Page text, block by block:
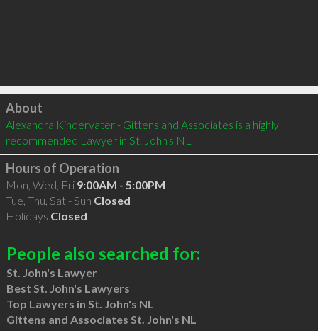
Click to load
About
Alexandra Kindervater - Gittens and Associates is a highly
recommended Lawyer in St. John's NL
Hours of Operation
Mon, Wed, Fri 9:00AM - 5:00PM
Tue, Thu, Sat - Sun Closed
Holidays Closed
People also searched for:
St. John's Lawyer
Best St. John's Lawyers
Top Lawyers in St. John's NL
Gittens and Associates St. John's NL